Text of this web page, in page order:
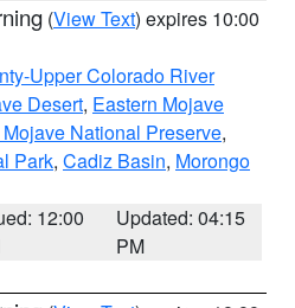
(View Text) expires 10:00
Upper Colorado River
Desert, Eastern Mojave
National Preserve,
Park, Cadiz Basin, Morongo
12:00
Updated: 04:15
PM